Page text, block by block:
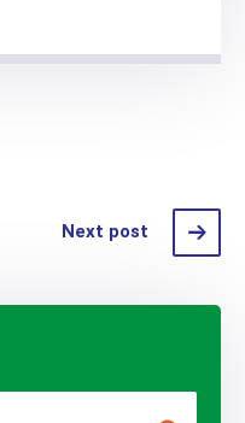
Next post